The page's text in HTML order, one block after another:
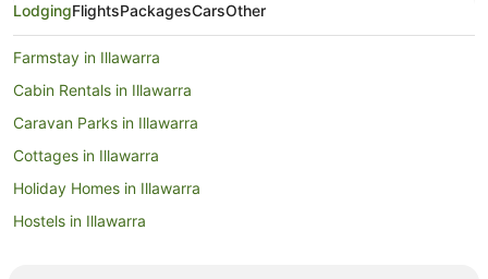
LodgingFlightsPackagesCarsOther
Farmstay in Illawarra
Cabin Rentals in Illawarra
Caravan Parks in Illawarra
Cottages in Illawarra
Holiday Homes in Illawarra
Hostels in Illawarra